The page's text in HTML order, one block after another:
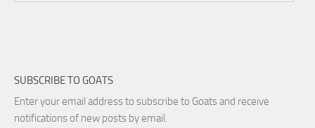
SUBSCRIBE TO GOATS
Enter your email address to subscribe to Goats and receive
notifications of new posts by email.